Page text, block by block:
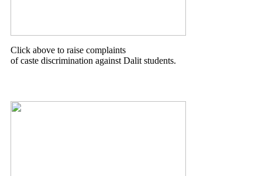
Click above to raise complaints
of caste discrimination against Dalit students.